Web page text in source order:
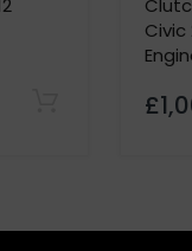
Civic